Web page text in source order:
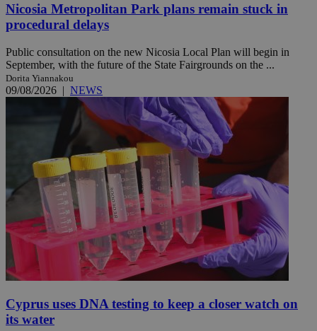
Nicosia Metropolitan Park plans remain stuck in
procedural delays
Public consultation on the new Nicosia Local Plan will begin in
September, with the future of the State Fairgrounds on the ...
Dorita Yiannakou
09/08/2026 | NEWS
Cyprus uses DNA testing to keep a closer watch on
its water